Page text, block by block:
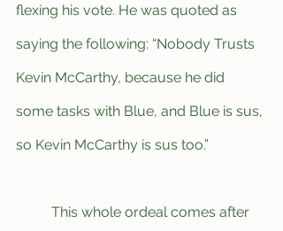
flexing his vote. He was quoted as
saying the following: “Nobody Trusts
Kevin McCarthy, because he did
some tasks with Blue, and Blue is sus,
so Kevin McCarthy is sus too.”